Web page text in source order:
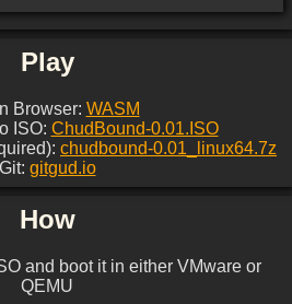
Play
Browser: WASM
ISO: ChudBound-0.01.ISO
chudbound-0.01_linux64.7z
Git: gitgud.io
How
and boot it in either VMware or
QEMU